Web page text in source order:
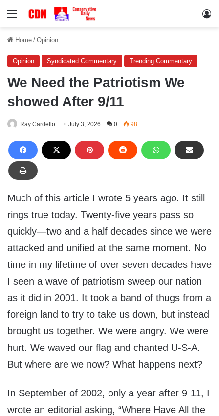
Menu
Home / Opinion
Opinion Syndicated Commentary Trending Commentary
We Need the Patriotism We
showed After 9/11
Ray Cardello July 3, 2026 0 98
Much of this article I wrote 5 years ago. It still
rings true today. Twenty-five years pass so
quickly—two and a half decades since we were
attacked and unified at the same moment. No
time in my lifetime of over seven decades have
I seen a wave of patriotism sweep our nation
as it did in 2001. It took a band of thugs from a
foreign land to try to take us down, but instead
brought us together. We were angry. We were
hurt. We waved our flag and chanted U-S-A.
But where are we now? What happens next?
In September of 2002, only a year after 9-11, I
wrote an editorial asking, “Where Have All the